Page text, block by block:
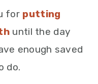
for putting
until the day
enough saved
do.